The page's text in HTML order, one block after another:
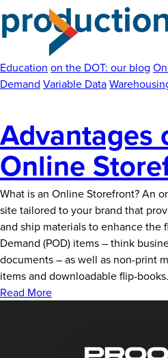
to
the
Our
Our
Education on the DOT: our blog
Demand Variable Data
Advantages
Online
What is an Online Storefront? An
site tailored to your brand that
and ship materials to enhance the
Demand (POD) items – think
documents – as well as non-print
items and downloadable flip-
Read More